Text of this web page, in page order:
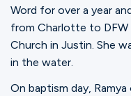
Word for over a year
from Charlotte to
Church in Justin. She
in the water.
On baptism day,